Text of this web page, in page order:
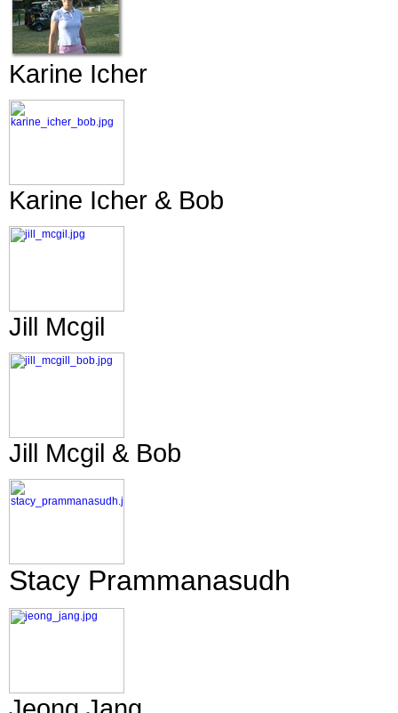
Karine Icher
Karine Icher & Bob
Jill Mcgil
Jill Mcgil & Bob
Stacy Prammanasudh